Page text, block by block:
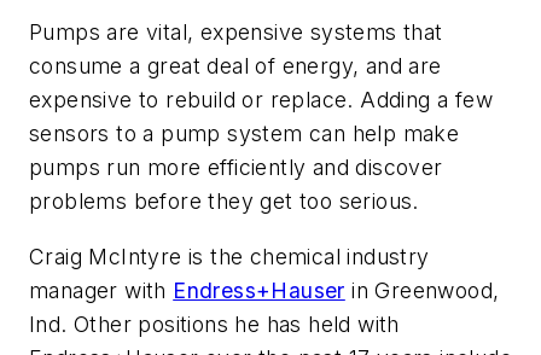
Pumps are vital, expensive systems that
consume a great deal of energy, and are
expensive to rebuild or replace. Adding a few
sensors to a pump system can help make
pumps run more efficiently and discover
problems before they get too serious.
Craig McIntyre is the chemical industry
manager with Endress+Hauser in Greenwood,
Ind. Other positions he has held with